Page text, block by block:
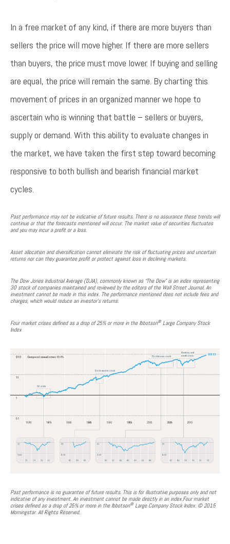
In a free market of any kind, if there are more buyers than
sellers the price will move higher. If there are more sellers
than buyers, the price must move lower. If buying and selling
are equal, the price will remain the same. By charting this
movement of prices in an organized manner we hope to
ascertain who is winning that battle – sellers or buyers,
supply or demand. With this ability to evaluate changes in
the market, we have taken the first step toward becoming
responsive to both bullish and bearish financial market
cycles.
Past performance may not be indicative of future results. There is no assurance these trends will
continue or that the forecasts mentioned will occur. The market value of securities fluctuates
and you may incur a profit or a loss.
Asset allocation and diversification cannot eliminate the risk of fluctuating prices and uncertain
returns nor can they guarantee profit or protect against loss in declining markets.
The Dow Jones Industrial Average (DJIA), commonly known as “The Dow” is an index representing
30 stock of companies maintained and reviewed by the editors of the Wall Street Journal. An
investment cannot be made in this index. The performance mentioned does not include fees and
charges, which would reduce an investor’s returns.
Four market crises defined as a drop of 25% or more in the Ibbotson®Large Company Stock
Index
Past performance is no guarantee of future results. This is for illustrative purposes only and not
indicative of any investment. An investment cannot be made directly in an index.Four market
crises defined as a drop of 25% or more in the Ibbotson®Large Company Stock Index. © 2015
Morningstar. All Rights Reserved.